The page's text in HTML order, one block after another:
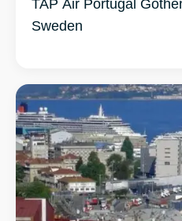
TAP Air Portugal
Sweden